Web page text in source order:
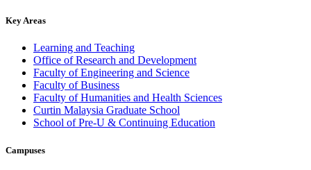
Key Areas
Learning and Teaching
Office of Research and Development
Faculty of Engineering and Science
Faculty of Business
Faculty of Humanities and Health Sciences
Curtin Malaysia Graduate School
School of Pre-U & Continuing Education
Campuses